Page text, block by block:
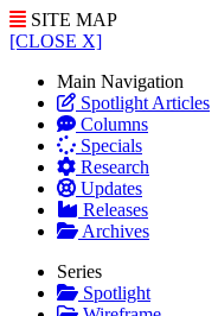
SITE MAP
[CLOSE X]
Main Navigation
Spotlight Articles
Columns
Specials
Research
Updates
Releases
Archives
Series
Spotlight